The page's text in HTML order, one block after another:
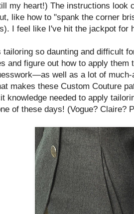
my heart!) The instructions look
like how to "spank the corner
I feel like I've hit the jackpot for
tailoring so daunting and difficult
and figure out how to apply
well as a lot of
makes these Custom Couture
knowledge needed to apply
of these days! (Vogue? Claire?